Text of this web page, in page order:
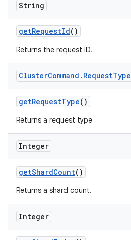
String
getRequestId()
Returns the request ID.
ClusterCommand . RequestType
getRequestType()
Returns a request type
Integer
getShardCount()
Returns a shard count.
Integer